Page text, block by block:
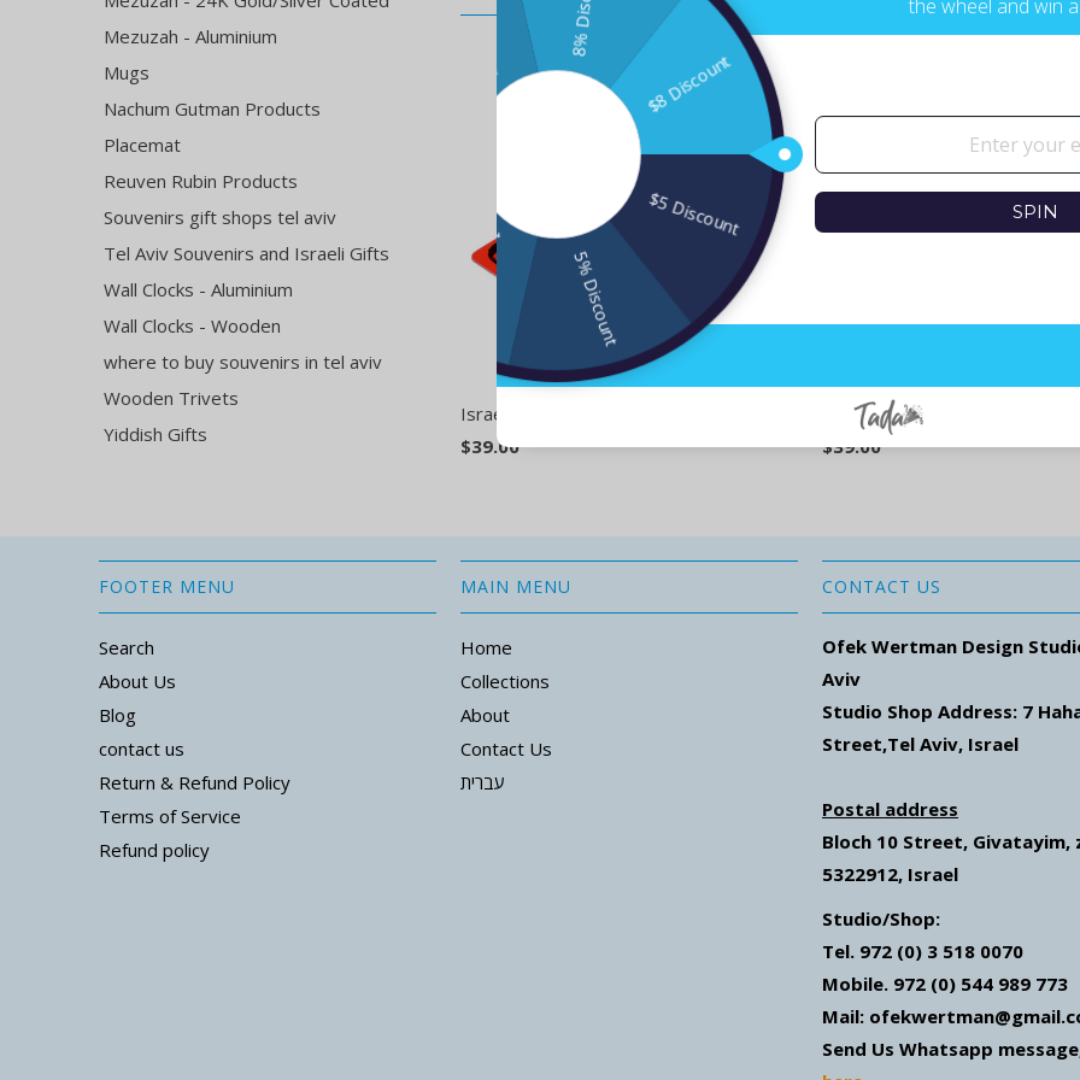
Mezuzah - Aluminium
Mugs
Nachum Gutman Products
Placemat
Reuven Rubin Products
Souvenirs gift shops tel aviv
Tel Aviv Souvenirs and Israeli Gifts
Wall Clocks - Aluminium
Wall Clocks - Wooden
where to buy souvenirs in tel aviv
Wooden Trivets
Yiddish Gifts
Israeli Heroes - Set of 5 Coasters
$39.00
Israeli Heroes Popart
$39.00
FOOTER MENU
Search
About Us
Blog
contact us
Return & Refund Policy
Terms of Service
Refund policy
MAIN MENU
Home
Collections
About
Contact Us
עברית
CONTACT US
Ofek Wertman Design
Aviv
Studio Shop Address: 7
Street,Tel Aviv, Israel
Postal address
Bloch 10 Street, Givatayim,
5322912, Israel
Studio/Shop:
Tel. 972 (0) 3 518 0070
Mobile. 972 (0) 544 989 773
Mail:
Send Us Whatsapp
the wheel and win
SPIN